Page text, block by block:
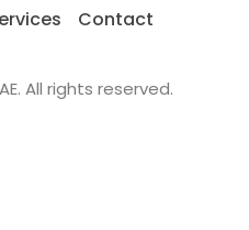
Contact
All rights reserved.